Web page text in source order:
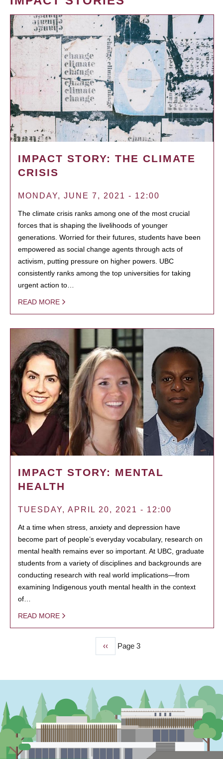
IMPACT STORY: THE CLIMATE
CRISIS
MONDAY, JUNE 7, 2021 - 12:00
The climate crisis ranks among one of the most crucial
forces that is shaping the livelihoods of younger
generations. Worried for their futures, students have been
empowered as social change agents through acts of
activism, putting pressure on higher powers. UBC
consistently ranks among the top universities for taking
urgent action to…
READ MORE
IMPACT STORY: MENTAL
HEALTH
TUESDAY, APRIL 20, 2021 - 12:00
At a time when stress, anxiety and depression have
become part of people’s everyday vocabulary, research on
mental health remains ever so important. At UBC, graduate
students from a variety of disciplines and backgrounds are
conducting research with real world implications—from
examining Indigenous youth mental health in the context
of…
READ MORE
Previous
page
‹‹ Page 3